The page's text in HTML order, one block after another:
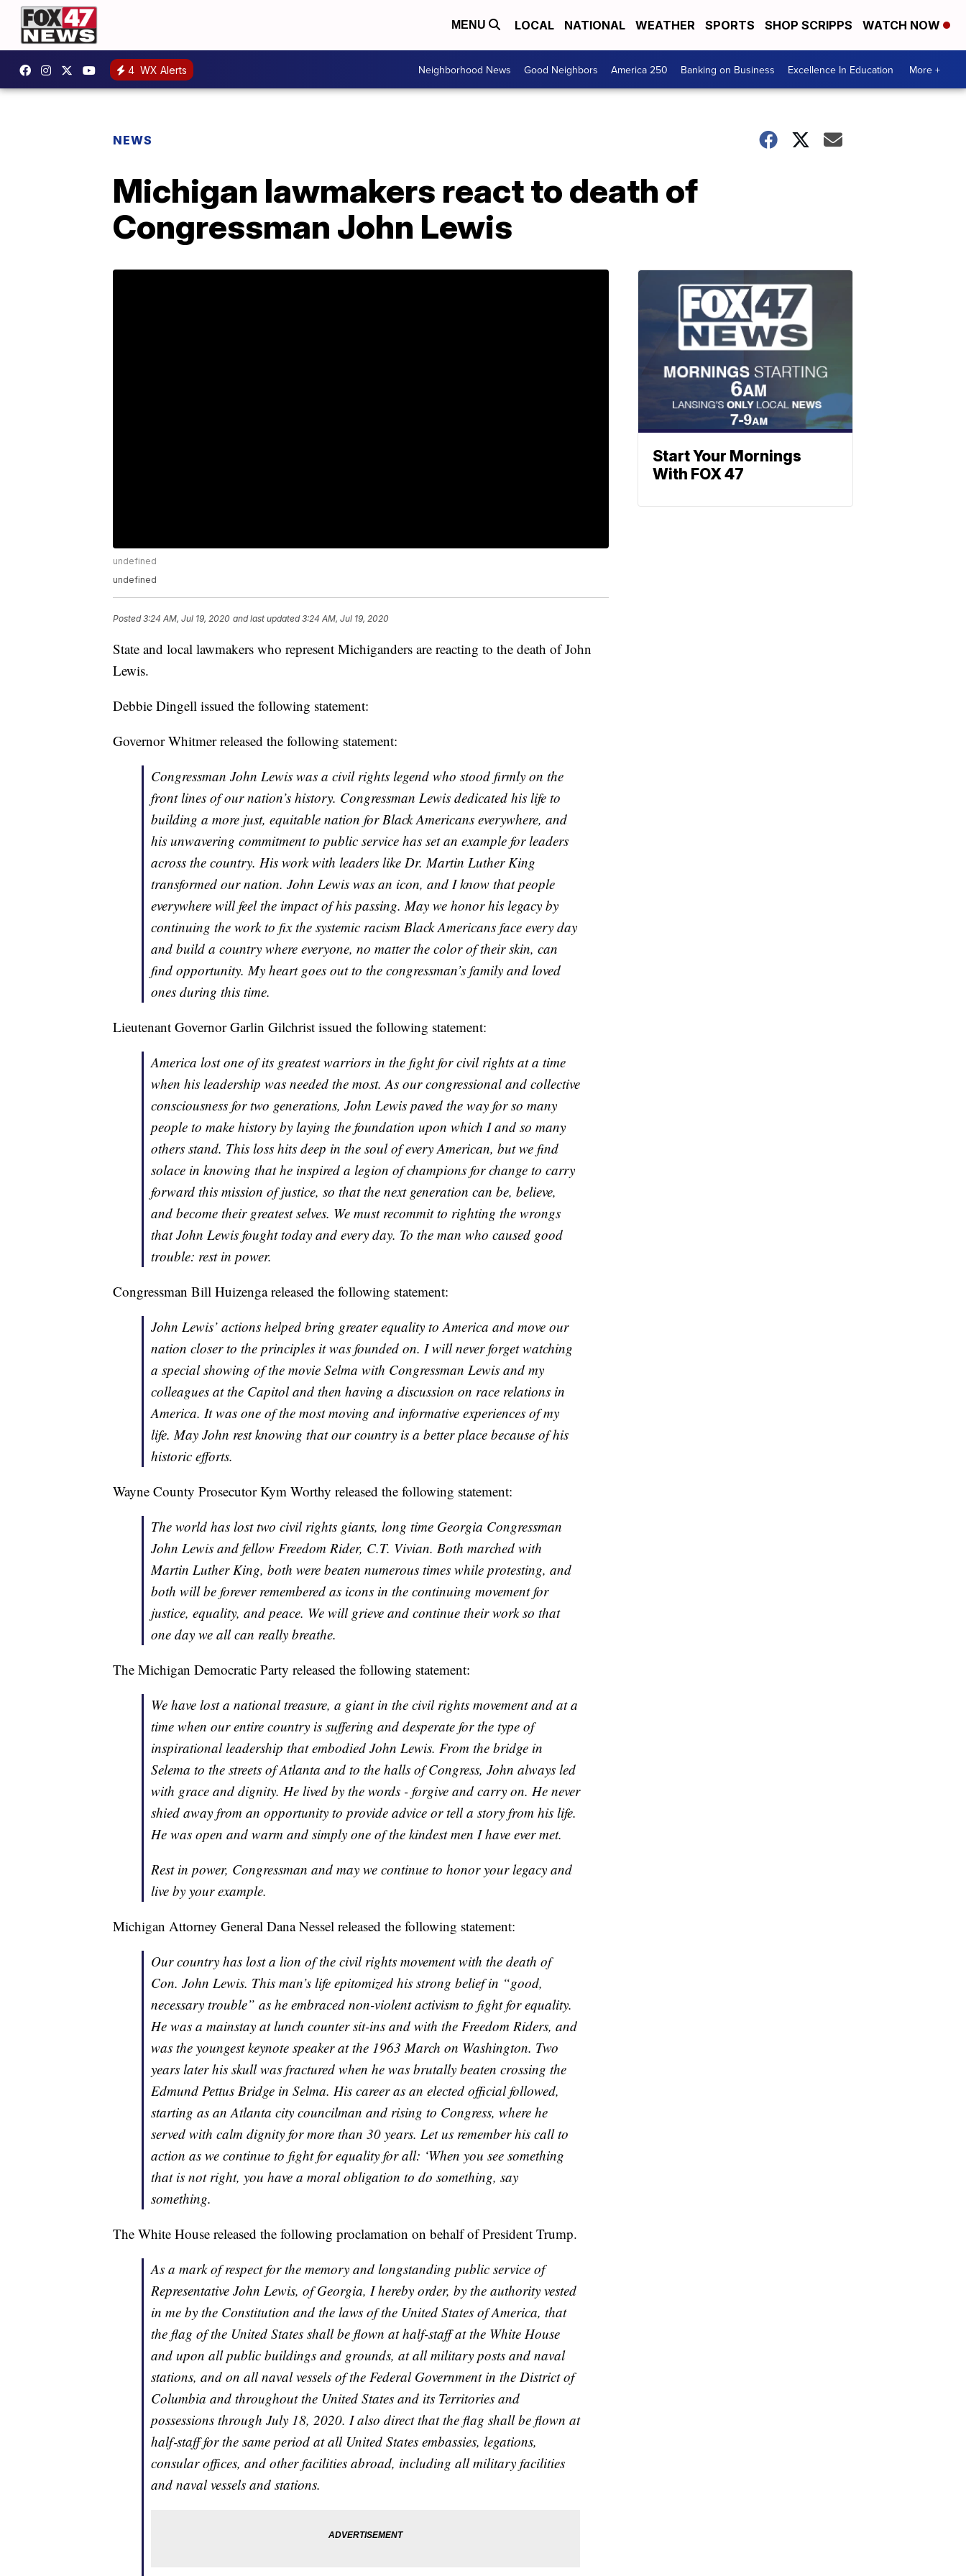
MENU LOCAL NATIONAL WEATHER SPORTS SHOP SCRIPPS WATCH NOW
4 WX Alerts Neighborhood News Good Neighbors America 250 Banking on Business Excellence In Education More +
NEWS
Michigan lawmakers react to death of
Congressman John Lewis
undefined
undefined
Posted3:24 AM, Jul 19, 2020 and last updated 3:24 AM, Jul 19, 2020
State and local lawmakers who represent Michiganders are reacting to the death of John
Lewis.
Debbie Dingell issued the following statement:
Governor Whitmer released the following statement:
Congressman John Lewis was a civil rights legend who stood firmly on the
front lines of our nation’s history. Congressman Lewis dedicated his life to
building a more just, equitable nation for Black Americans everywhere, and
his unwavering commitment to public service has set an example for leaders
across the country. His work with leaders like Dr. Martin Luther King
transformed our nation. John Lewis was an icon, and I know that people
everywhere will feel the impact of his passing. May we honor his legacy by
continuing the work to fix the systemic racism Black Americans face every day
and build a country where everyone, no matter the color of their skin, can
find opportunity. My heart goes out to the congressman’s family and loved
ones during this time.
Lieutenant Governor Garlin Gilchrist issued the following statement:
America lost one of its greatest warriors in the fight for civil rights at a time
when his leadership was needed the most. As our congressional and collective
consciousness for two generations, John Lewis paved the way for so many
people to make history by laying the foundation upon which I and so many
others stand. This loss hits deep in the soul of every American, but we find
solace in knowing that he inspired a legion of champions for change to carry
forward this mission of justice, so that the next generation can be, believe,
and become their greatest selves. We must recommit to righting the wrongs
that John Lewis fought today and every day. To the man who caused good
trouble: rest in power.
Congressman Bill Huizenga released the following statement:
John Lewis’ actions helped bring greater equality to America and move our
nation closer to the principles it was founded on. I will never forget watching
a special showing of the movie Selma with Congressman Lewis and my
colleagues at the Capitol and then having a discussion on race relations in
America. It was one of the most moving and informative experiences of my
life. May John rest knowing that our country is a better place because of his
historic efforts.
Wayne County Prosecutor Kym Worthy released the following statement:
The world has lost two civil rights giants, long time Georgia Congressman
John Lewis and fellow Freedom Rider, C.T. Vivian. Both marched with
Martin Luther King, both were beaten numerous times while protesting, and
both will be forever remembered as icons in the continuing movement for
justice, equality, and peace. We will grieve and continue their work so that
one day we all can really breathe.
The Michigan Democratic Party released the following statement:
We have lost a national treasure, a giant in the civil rights movement and at a
time when our entire country is suffering and desperate for the type of
inspirational leadership that embodied John Lewis. From the bridge in
Selema to the streets of Atlanta and to the halls of Congress, John always led
with grace and dignity. He lived by the words - forgive and carry on. He never
shied away from an opportunity to provide advice or tell a story from his life.
He was open and warm and simply one of the kindest men I have ever met.
Rest in power, Congressman and may we continue to honor your legacy and
live by your example.
Michigan Attorney General Dana Nessel released the following statement:
Our country has lost a lion of the civil rights movement with the death of
Con. John Lewis. This man’s life epitomized his strong belief in “good,
necessary trouble” as he embraced non-violent activism to fight for equality.
He was a mainstay at lunch counter sit-ins and with the Freedom Riders, and
was the youngest keynote speaker at the 1963 March on Washington. Two
years later his skull was fractured when he was brutally beaten crossing the
Edmund Pettus Bridge in Selma. His career as an elected official followed,
starting as an Atlanta city councilman and rising to Congress, where he
served with calm dignity for more than 30 years. Let us remember his call to
action as we continue to fight for equality for all: ‘When you see something
that is not right, you have a moral obligation to do something, say
something.
The White House released the following proclamation on behalf of President Trump.
As a mark of respect for the memory and longstanding public service of
Representative John Lewis, of Georgia, I hereby order, by the authority vested
in me by the Constitution and the laws of the United States of America, that
the flag of the United States shall be flown at half-staff at the White House
and upon all public buildings and grounds, at all military posts and naval
stations, and on all naval vessels of the Federal Government in the District of
Columbia and throughout the United States and its Territories and
possessions through July 18, 2020. I also direct that the flag shall be flown at
half‑staff for the same period at all United States embassies, legations,
consular offices, and other facilities abroad, including all military facilities
and naval vessels and stations.
Start Your Mornings
With FOX 47